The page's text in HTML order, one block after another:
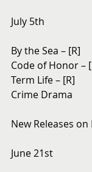
July 5th
By the Sea – [R]
Code of Honor –
Term Life – [R]
Crime Drama
New Releases
June 21st